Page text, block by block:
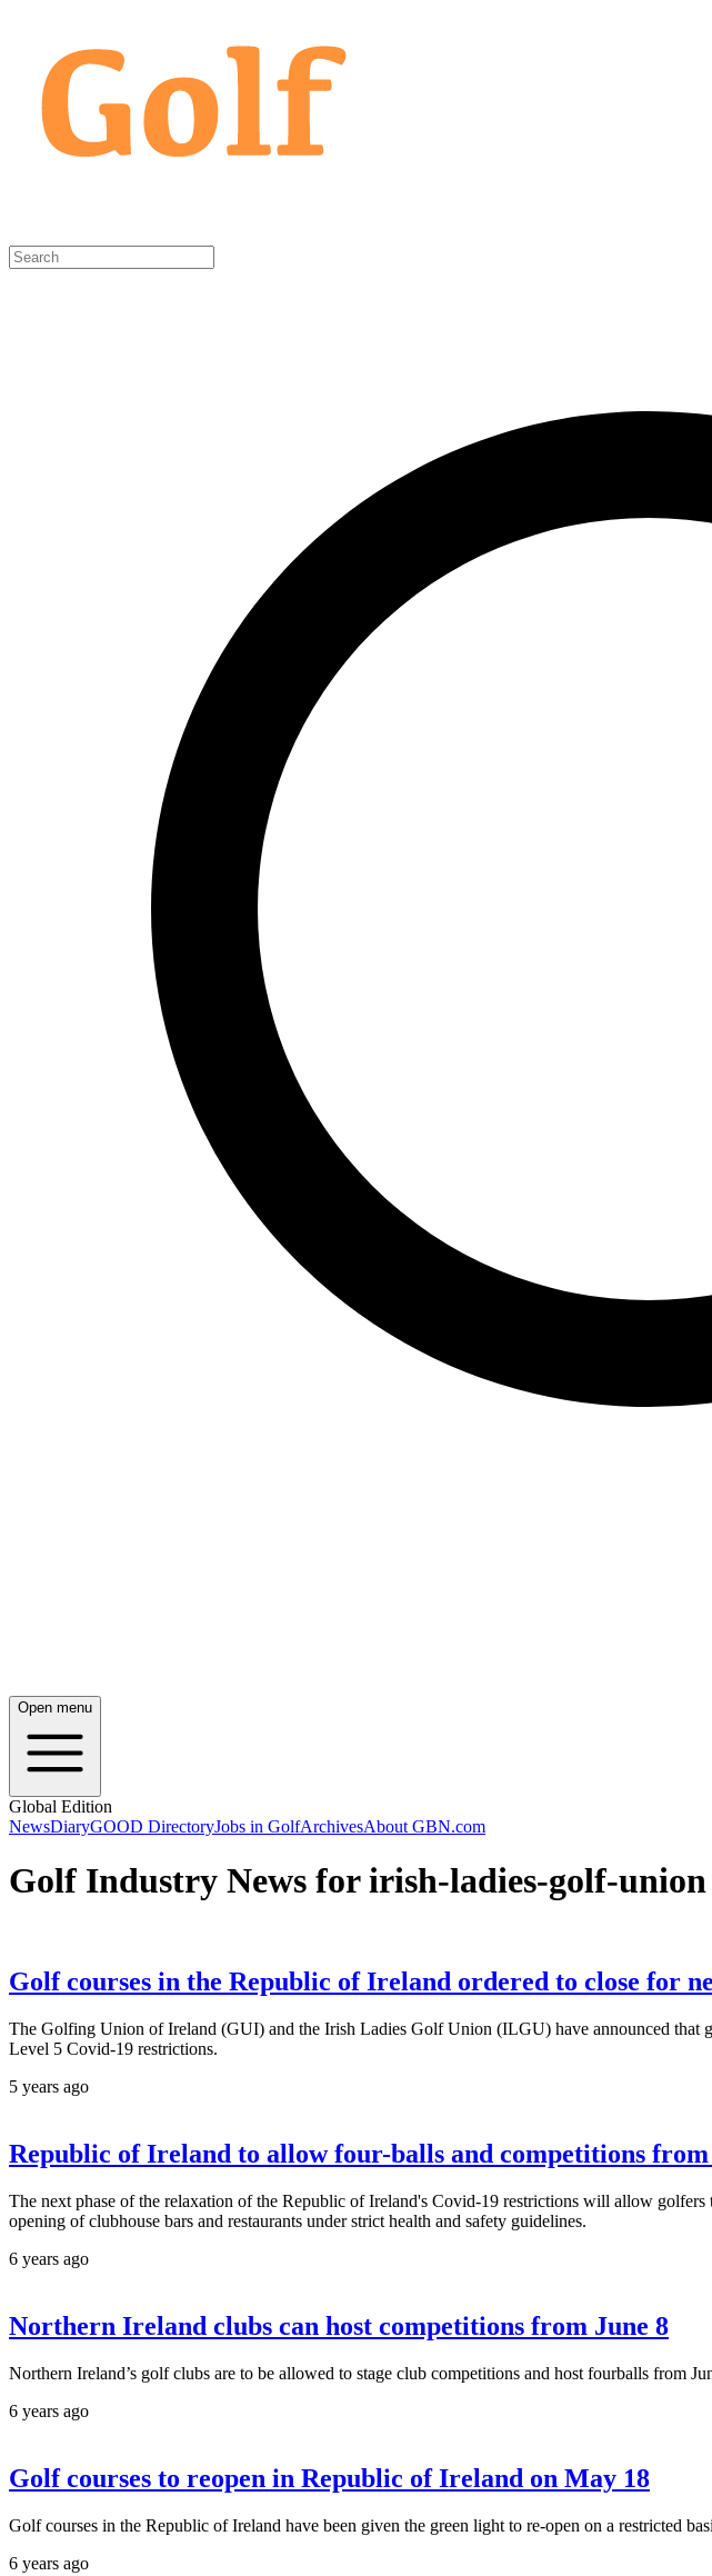
Open menu
Global Edition
NewsDiaryGOOD DirectoryJobs in GolfArchivesAbout GBN.com
Golf Industry News for irish-ladies-golf-union
Golf courses in the Republic of Ireland ordered to close for
The Golfing Union of Ireland (GUI) and the Irish Ladies Golf Union (ILGU) have announced that
Level 5 Covid-19 restrictions.
5 years ago
Republic of Ireland to allow four-balls and competitions from
The next phase of the relaxation of the Republic of Ireland's Covid-19 restrictions will allow
opening of clubhouse bars and restaurants under strict health and safety guidelines.
6 years ago
Northern Ireland clubs can host competitions from June 8
Northern Ireland’s golf clubs are to be allowed to stage club competitions and host fourballs from
6 years ago
Golf courses to reopen in Republic of Ireland on May 18
Golf courses in the Republic of Ireland have been given the green light to re-open on a restricted
6 years ago